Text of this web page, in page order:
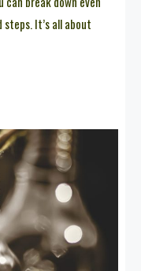
It’s all about